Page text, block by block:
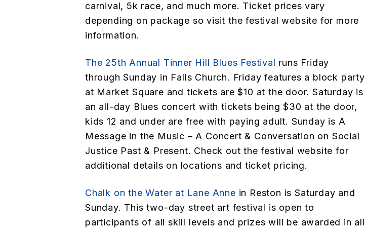
carnival, 5k race, and much more. Ticket prices vary
depending on package so visit the festival website for more
information.
The 25th Annual Tinner Hill Blues Festival runs Friday
through Sunday in Falls Church. Friday features a block party
at Market Square and tickets are $10 at the door. Saturday is
an all-day Blues concert with tickets being $30 at the door,
kids 12 and under are free with paying adult. Sunday is A
Message in the Music – A Concert & Conversation on Social
Justice Past & Present. Check out the festival website for
additional details on locations and ticket pricing.
Chalk on the Water at Lane Anne in Reston is Saturday and
Sunday. This two-day street art festival is open to
participants of all skill levels and prizes will be awarded in all